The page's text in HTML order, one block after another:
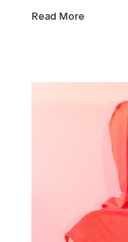
Read More